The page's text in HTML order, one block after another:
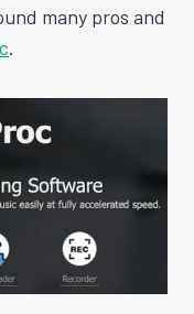
many pros and
.